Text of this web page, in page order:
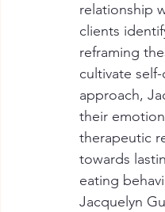
relationship
clients
reframing
cultivate
approach,
their
therapeutic
towards
eating
Jacquelyn